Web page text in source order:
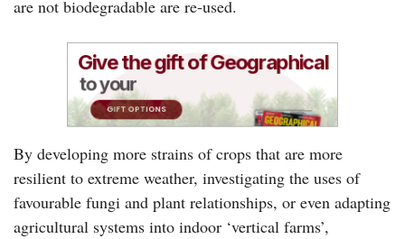
are not biodegradable are re-used.
By developing more strains of crops that are more
resilient to extreme weather, investigating the uses of
favourable fungi and plant relationships, or even adapting
agricultural systems into indoor ‘vertical farms’,